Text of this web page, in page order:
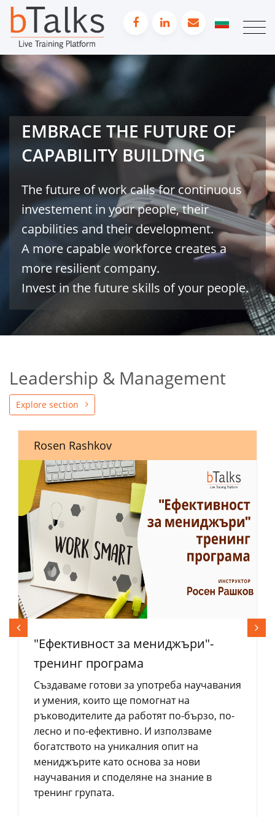
EMBRACE THE FUTURE OF
CAPABILITY BUILDING
The future of work calls for continuous
investement in your people, their
capbilities and their development.
A more capable workforce creates a
more resilient company.
Invest in the future skills of your people.
Leadership & Management
Explore section
Rosen Rashkov
"Eфективност за мениджъри"-
тренинг програма
Създаваме готови за употреба научавания
и умения, които ще помогнат на
ръководителите да работят по-бързо, по-
лесно и по-ефективно. И използваме
богатството на уникалния опит на
мениджърите като основа за нови
научавания и споделяне на знание в
тренинг групата.